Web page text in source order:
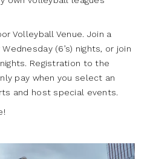
Volleyball Venue. Join a
Wednesday (6’s) nights, or join
Registration to the
pay when you select an
and host special events.